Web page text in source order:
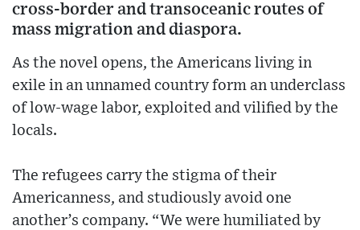
cross-border and transoceanic routes of
mass migration and diaspora.
As the novel opens, the Americans living in
exile in an unnamed country form an underclass
of low-wage labor, exploited and vilified by the
locals.
The refugees carry the stigma of their
Americanness, and studiously avoid one
another’s company. “We were humiliated by